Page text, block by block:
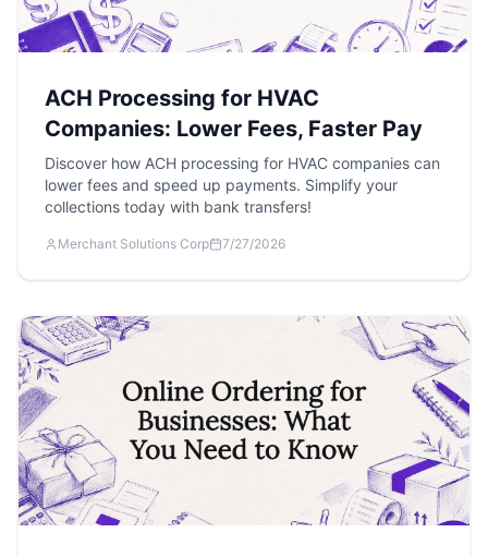
ACH Processing for HVAC
Companies: Lower Fees, Faster Pay
Discover how ACH processing for HVAC companies can
lower fees and speed up payments. Simplify your
collections today with bank transfers!
Merchant Solutions Corp 7/27/2026